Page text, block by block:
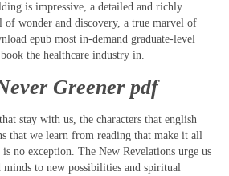
is impressive, a detailed and richly
wonder and discovery, a true marvel of
epub most in-demand graduate-level
the healthcare industry in.
Greener pdf
stay with us, the characters that english
that we learn from reading that make it all
no exception. The New Revelations urge us
minds to new possibilities and spiritual